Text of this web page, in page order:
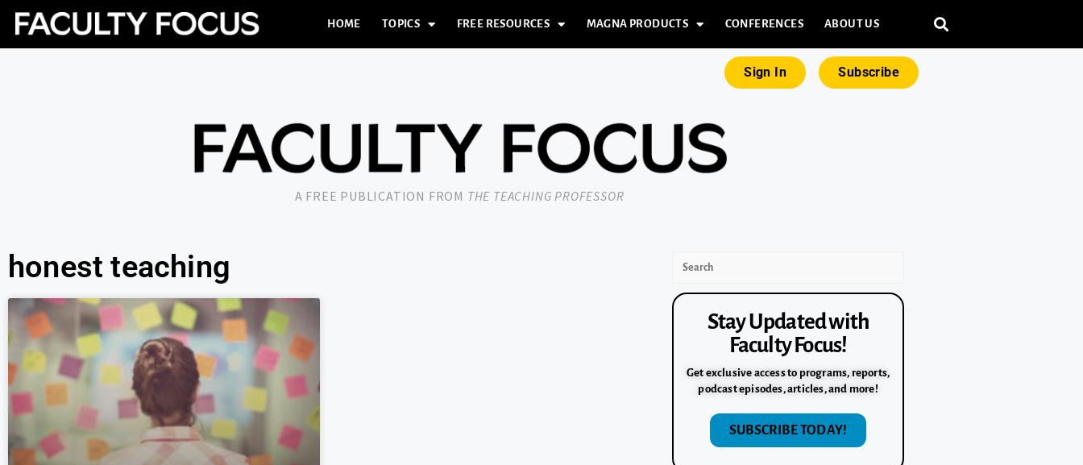
HOME TOPICS FREE RESOURCES MAGNA PRODUCTS CONFERENCES ABOUT US
Sign In Subscribe
A FREE PUBLICATION FROM THE TEACHING PROFESSOR
honest teaching
Stay Updated with
Faculty Focus!
Get exclusive access to programs, reports,
podcast episodes, articles, and more!
SUBSCRIBE TODAY!